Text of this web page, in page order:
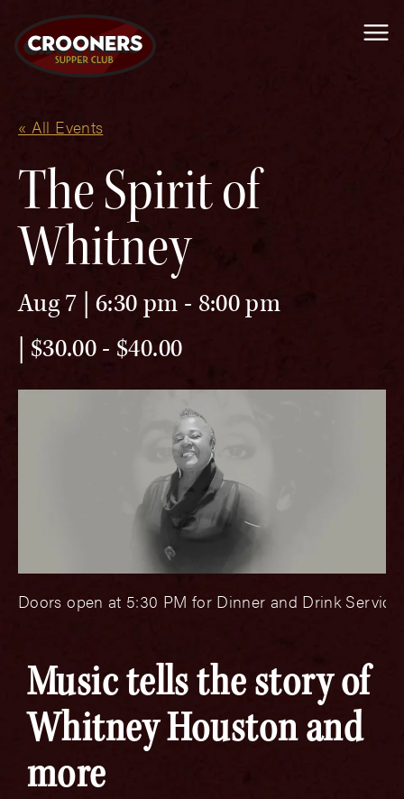
« All Events
The Spirit of
Whitney
Aug 7 | 6:30 pm - 8:00 pm
$30.00 - $40.00
Doors open at 5:30 PM for Dinner and Drink Service.
Music tells the story of
Whitney Houston and
more